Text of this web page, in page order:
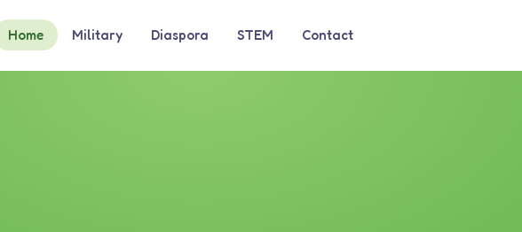
Home Military Diaspora STEM Contact